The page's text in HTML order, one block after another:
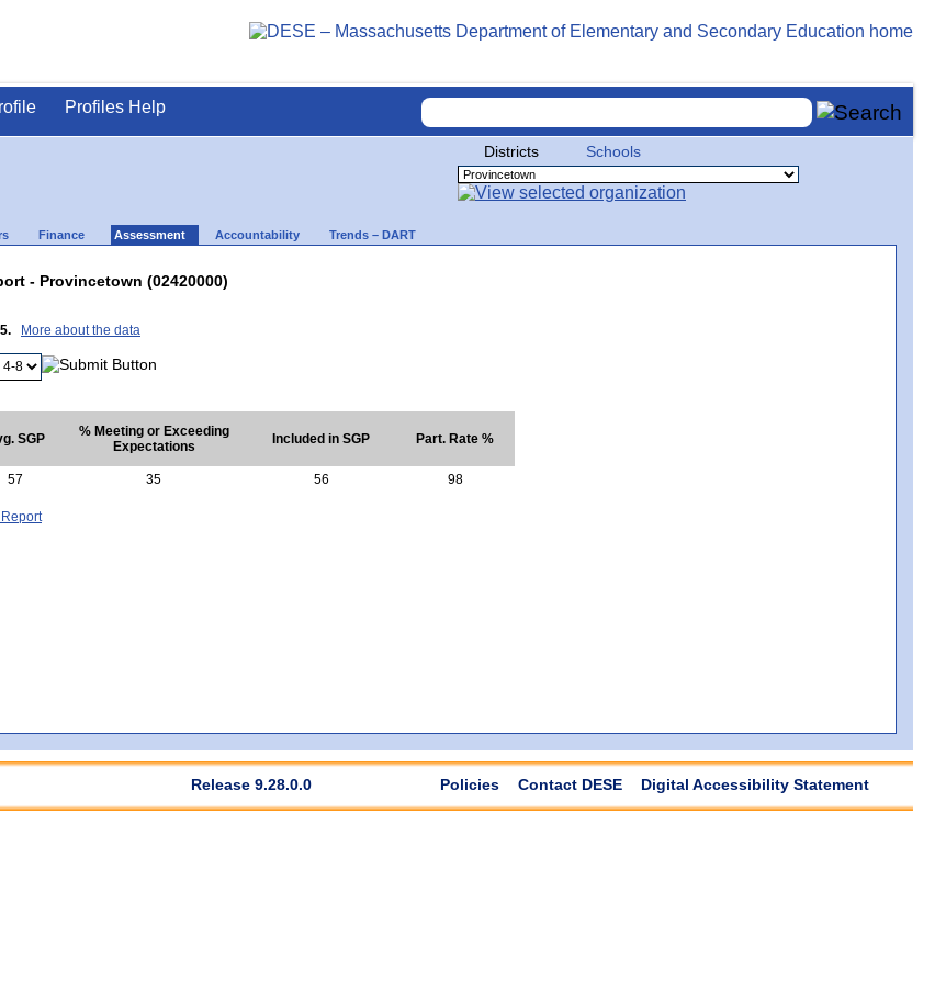
Profiles Help
Districts Schools
Finance Assessment Accountability Trends – DART
- Provincetown (02420000)
More about the data
SGP
% Meeting or Exceeding
Expectations
Included in SGP Part. Rate %
57 35 56 98
Release 9.28.0.0 Policies Contact DESE Digital Accessibility Statement